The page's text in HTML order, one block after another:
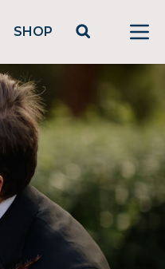
SHOP